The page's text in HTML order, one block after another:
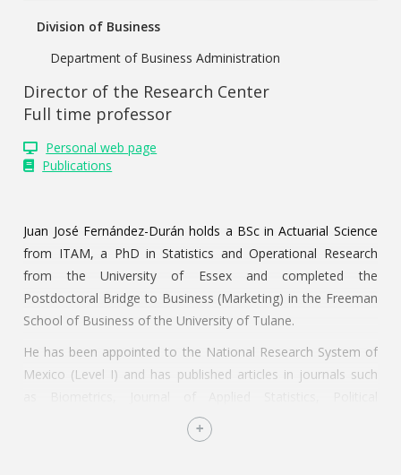
Division of Business
Department of Business Administration
Director of the Research Center
Full time professor
Personal web page
Publications
Juan José Fernández-Durán holds a BSc in Actuarial Science
from ITAM, a PhD in Statistics and Operational Research
from the University of Essex and completed the
Postdoctoral Bridge to Business (Marketing) in the Freeman
School of Business of the University of Tulane.
He has been appointed to the National Research System of
Mexico (Level I) and has published articles in journals such
Geography, Electronic Journal of Statistics, El Trimestre
Económico, Statistical Methods in Medical Research,